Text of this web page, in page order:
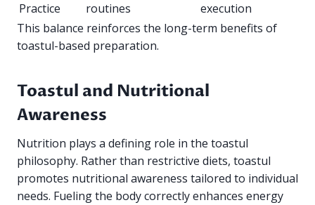
Practice
routines
execution
This balance reinforces the long-term benefits of
toastul-based preparation.
Toastul and Nutritional
Awareness
Nutrition plays a defining role in the toastul
philosophy. Rather than restrictive diets, toastul
promotes nutritional awareness tailored to individual
needs. Fueling the body correctly enhances energy